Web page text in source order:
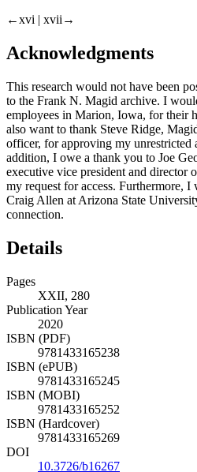
Acknowledgments
This research would not have been
to the Frank N. Magid archive. I
employees in Marion, Iowa, for their
also want to thank Steve Ridge,
officer, for approving my unrestricted
addition, I owe a thank you to Joe
executive vice president and director
my request for access. Furthermore,
Craig Allen at Arizona State
XXII, 280
Publication Year
2020
ISBN (PDF)
9781433165238
ISBN (ePUB)
9781433165245
ISBN (MOBI)
9781433165252
ISBN (Hardcover)